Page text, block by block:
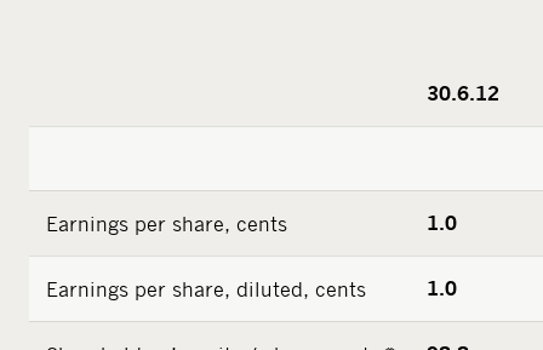
30.6.12
Earnings per share, cents 1.0
Earnings per share, diluted, cents 1.0